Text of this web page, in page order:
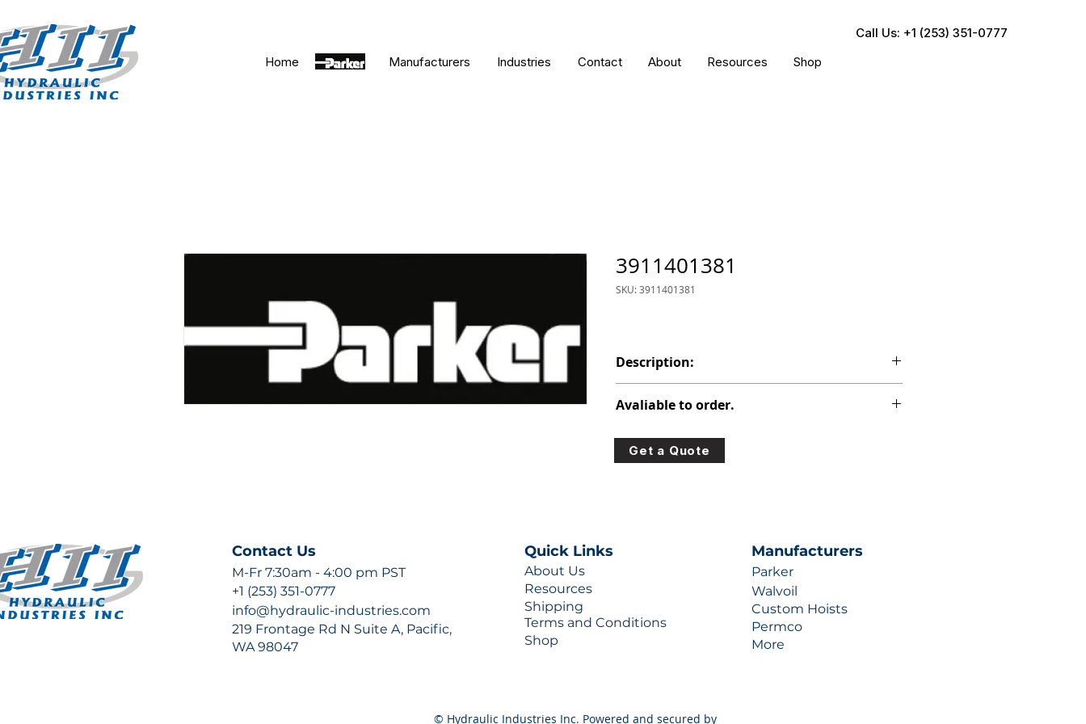
Call Us: +1 (253) 351-0777
Home
Parker Manufacturers Industries Contact About Resources Shop
3911401381
SKU: 3911401381
Description:
Avaliable to order.
For lead times and quotes contact us at +1 (253)-351-
0777 or sales@hydraulic-industries.com!
Get a Quote
Contact Us
M-Fr 7:30am - 4:00 pm PST
+1 (253) 351-0777
info@hydraulic-industries.com
219 Frontage Rd N Suite A, Pacific,
WA 98047
Quick Links
About Us
Resources
Shipping
Terms and Conditions
Shop
Manufacturers
Parker
Walvoil
Custom Hoists
Permco
More
© Hydraulic Industries Inc. Powered and secured by